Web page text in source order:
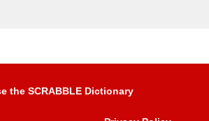
the SCRABBLE Dictionary